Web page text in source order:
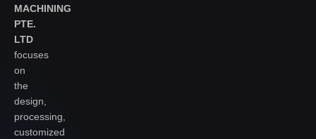
MACHINING
PTE.
LTD
focuses
on
the
design,
processing,
customized